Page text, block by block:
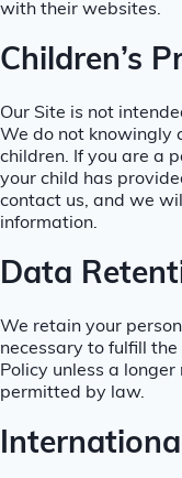
with their websites.
Children’s
Our Site is not
We do not knowingly
children. If you are a
your child has
contact us, and we
information.
Data
We retain your
necessary to fulfill
Policy unless a
permitted by law.